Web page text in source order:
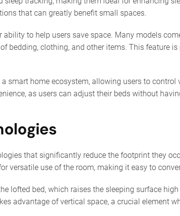
that can greatly benefit small spaces.
to help users save space. Many models
bedding, clothing, and other items. This feature
smart home ecosystem, allowing users to
as users can adjust their beds without
that significantly reduce the footprint they
versatile use of the room, making it easy to
lofted bed, which raises the sleeping surface
advantage of vertical space, a crucial element